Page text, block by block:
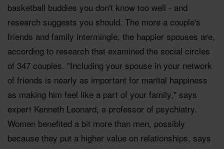
basketball buddies you don't know too well - and
research suggests you should. The more a couple's
friends and family intermingle, the happier spouses are,
according to research that examined the social circles
of 347 couples. "Including your spouse in your network
of friends is nearly as important for marital happiness
as making him feel like a part of your family," says
expert Kenneth Leonard, a professor of psychiatry.
Women benefited a bit more than men, possibly
because they put a higher value on relationships, says